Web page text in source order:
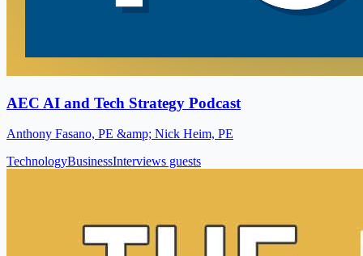
AEC AI and Tech Strategy Podcast
Anthony Fasano, PE &amp; Nick Heim, PE
TechnologyBusinessInterviews guests